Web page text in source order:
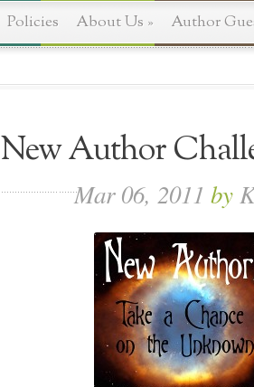
Policies About Us » Author
New Author
Mar06, 2011 by